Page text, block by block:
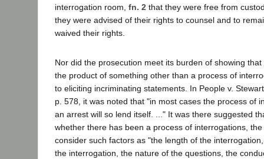
interrogation room, fn. 2 that they were free from
they were advised of their rights to counsel and to
waived their rights.
Nor did the prosecution meet its burden of showing
the product of something other than a process of
to eliciting incriminating statements. In People v.
p. 578, it was noted that "in most cases the process of
an arrest will so lend itself. ..." It was there suggested
whether there has been a process of interrogations,
consider such factors as "the length of the
the interrogation, the nature of the questions, the